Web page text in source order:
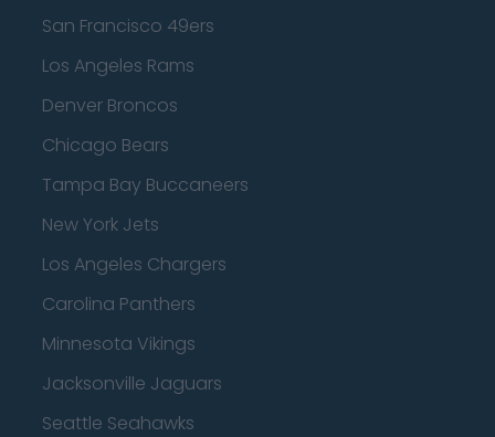
San Francisco 49ers
Los Angeles Rams
Denver Broncos
Chicago Bears
Tampa Bay Buccaneers
New York Jets
Los Angeles Chargers
Carolina Panthers
Minnesota Vikings
Jacksonville Jaguars
Seattle Seahawks